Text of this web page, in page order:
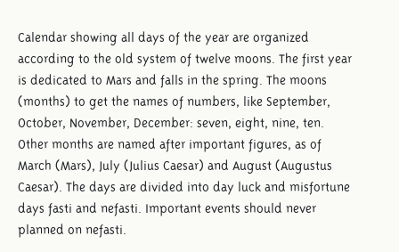
Calendar showing all days of the year are organized
according to the old system of twelve moons. The first year
is dedicated to Mars and falls in the spring. The moons
(months) to get the names of numbers, like September,
October, November, December: seven, eight, nine, ten.
Other months are named after important figures, as of
March (Mars), July (Julius Caesar) and August (Augustus
Caesar). The days are divided into day luck and misfortune
days fasti and nefasti. Important events should never
planned on nefasti.